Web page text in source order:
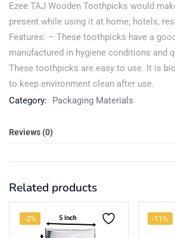
Ezee TAJ Wooden Toothpicks would
present while using it at home, hotels,
Features: – These toothpicks have a
manufactured in hygiene conditions and
These toothpicks are easy to use. It is
to keep environment clean after use.
Category:
Packaging Materials
Reviews (0)
Related products
-2% -11%